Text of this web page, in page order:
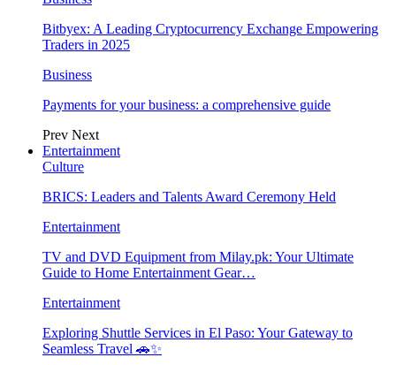
Bitbyex: A Leading Cryptocurrency Exchange Empowering
Traders in 2025
Business
Payments for your business: a comprehensive guide
Prev Next
Entertainment
Culture
BRICS: Leaders and Talents Award Ceremony Held
Entertainment
TV and DVD Equipment from Milay.pk: Your Ultimate
Guide to Home Entertainment Gear…
Entertainment
Exploring Shuttle Services in El Paso: Your Gateway to
Seamless Travel 🚗✨